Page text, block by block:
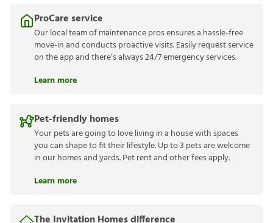
ProCare service
Our local team of maintenance pros ensures a hassle-free
move-in and conducts proactive visits. Easily request service
on the app and there’s always 24/7 emergency services.
Learn more
Pet-friendly homes
Your pets are going to love living in a house with spaces
you can shape to fit their lifestyle. Up to 3 pets are welcome
in our homes and yards. Pet rent and other fees apply.
Learn more
The Invitation Homes difference